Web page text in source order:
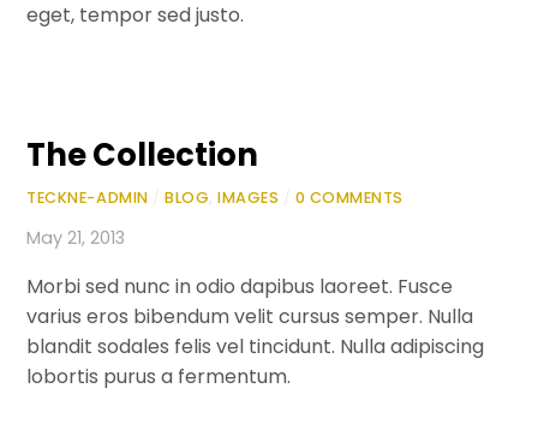
eget, tempor sed justo.
The Collection
TECKNE-ADMIN BLOG,IMAGES 0 COMMENTS
May 21, 2013
Morbi sed nunc in odio dapibus laoreet. Fusce
varius eros bibendum velit cursus semper. Nulla
blandit sodales felis vel tincidunt. Nulla adipiscing
lobortis purus a fermentum.